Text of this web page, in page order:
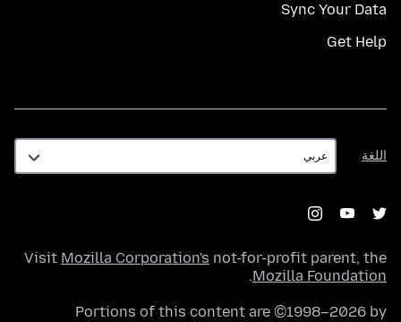
Sync Your Data
Get Help
اللغة
اللغة
Visit Mozilla Corporation's not-for-profit parent, the
Mozilla Foundation
.
Portions of this content are ©1998–2026 by